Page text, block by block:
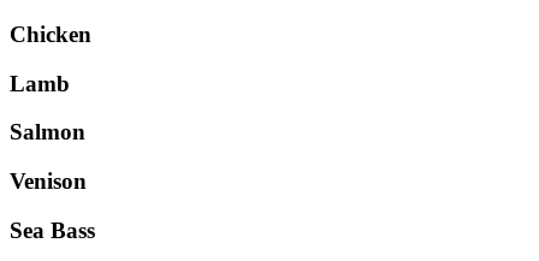
Chicken
Lamb
Salmon
Venison
Sea Bass